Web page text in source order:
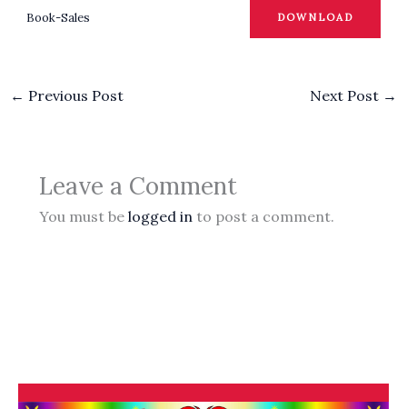
Book-Sales DOWNLOAD
← Previous Post Next Post →
Leave a Comment
You must be logged in to post a comment.